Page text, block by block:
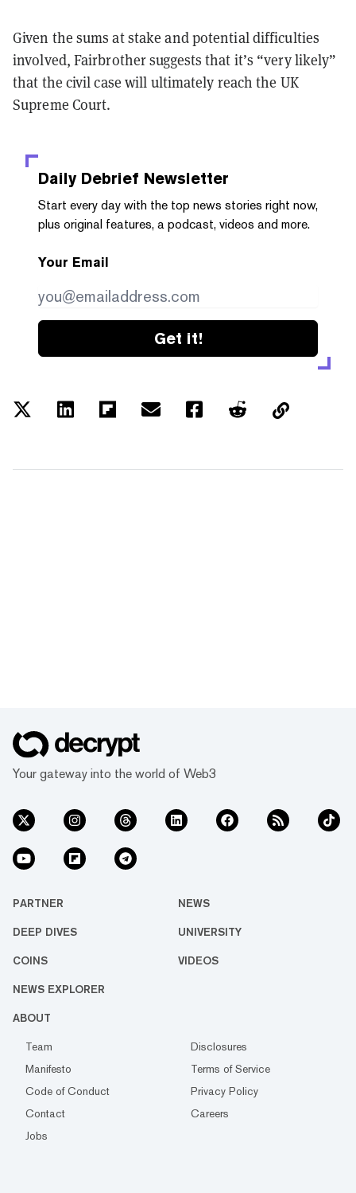
Given the sums at stake and potential difficulties
involved, Fairbrother suggests that it’s “very likely”
that the civil case will ultimately reach the UK
Supreme Court.
Daily Debrief Newsletter
Start every day with the top news stories right now,
plus original features, a podcast, videos and more.
Your Email
Get it!
Your gateway into the world of Web3
PARTNER NEWS
DEEP DIVES UNIVERSITY
COINS VIDEOS
NEWS EXPLORER
ABOUT
Team
Disclosures
Manifesto
Terms of Service
Code of Conduct
Privacy Policy
Contact
Careers
Jobs